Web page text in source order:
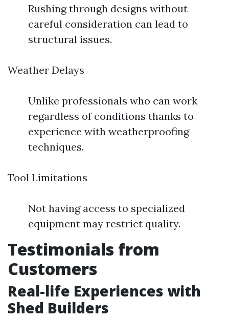
Rushing through designs without
careful consideration can lead to
structural issues.
Weather Delays
Unlike professionals who can work
regardless of conditions thanks to
experience with weatherproofing
techniques.
Tool Limitations
Not having access to specialized
equipment may restrict quality.
Testimonials from
Customers
Real-life Experiences with
Shed Builders